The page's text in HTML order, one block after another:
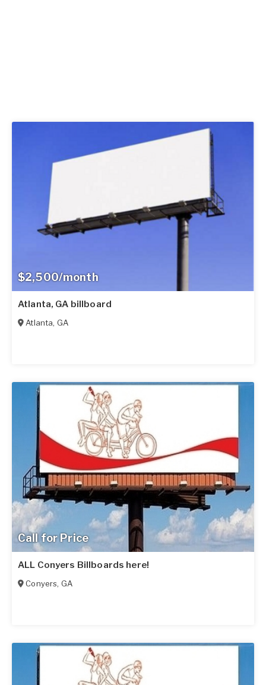
$2,500/month
Atlanta, GA billboard
Atlanta, GA
Call for Price
ALL Conyers Billboards here!
Conyers, GA